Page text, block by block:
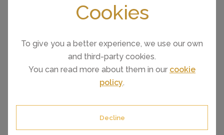
Cookies
To give you a better experience, we use our own
and third-party cookies.
You can read more about them in our cookie
policy.
Decline
EARLIER LATER
August 2026
1
2
6